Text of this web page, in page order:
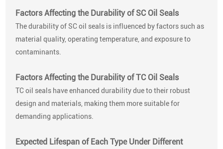
Factors Affecting the Durability of SC Oil Seals
The durability of SC oil seals is influenced by factors such as
material quality, operating temperature, and exposure to
contaminants.
Factors Affecting the Durability of TC Oil Seals
TC oil seals have enhanced durability due to their robust
design and materials, making them more suitable for
demanding applications.
Expected Lifespan of Each Type Under Different